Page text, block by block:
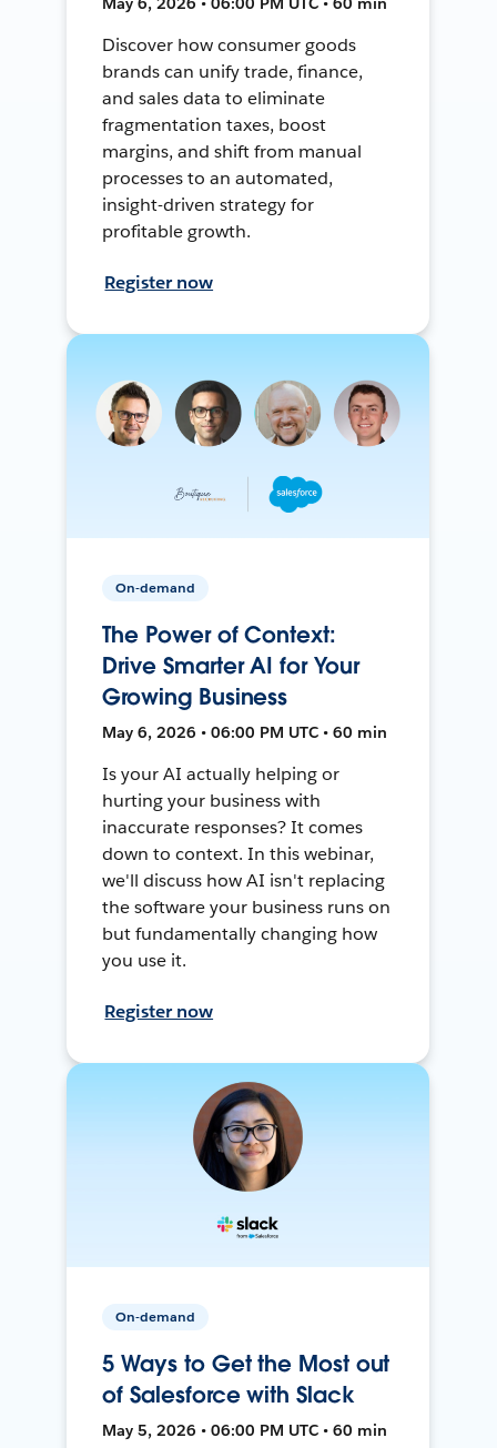
Discover how consumer goods
brands can unify trade, finance,
and sales data to eliminate
fragmentation taxes, boost
margins, and shift from manual
processes to an automated,
insight-driven strategy for
profitable growth.
Register now
On-demand
The Power of Context:
Drive Smarter AI for Your
Growing Business
May 6, 2026 • 06:00 PM UTC • 60 min
Is your AI actually helping or
hurting your business with
inaccurate responses? It comes
down to context. In this webinar,
we'll discuss how AI isn't replacing
the software your business runs on
but fundamentally changing how
you use it.
Register now
On-demand
5 Ways to Get the Most out
of Salesforce with Slack
May 5, 2026 • 06:00 PM UTC • 60 min